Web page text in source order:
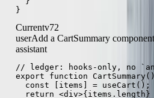
return
  }
Currentv72
userAdd a CartSummary component
// ledger: hooks-only, no
export function
  const [items] = useCart();